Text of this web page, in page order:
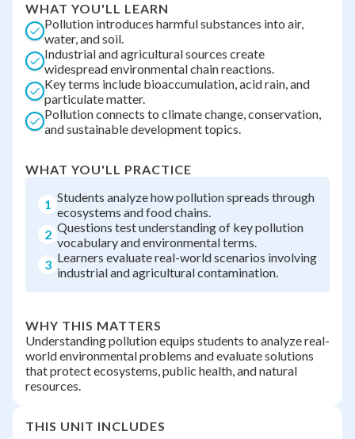
WHAT YOU'LL LEARN
Pollution introduces harmful substances into air,
water, and soil.
Industrial and agricultural sources create
widespread environmental chain reactions.
Key terms include bioaccumulation, acid rain, and
particulate matter.
Pollution connects to climate change, conservation,
and sustainable development topics.
WHAT YOU'LL PRACTICE
1 Students analyze how pollution spreads through
ecosystems and food chains.
2 Questions test understanding of key pollution
vocabulary and environmental terms.
3 Learners evaluate real-world scenarios involving
industrial and agricultural contamination.
WHY THIS MATTERS
Understanding pollution equips students to analyze real-
world environmental problems and evaluate solutions
that protect ecosystems, public health, and natural
resources.
THIS UNIT INCLUDES